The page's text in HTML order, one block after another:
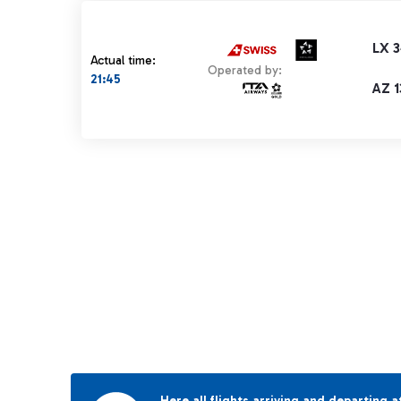
Actual time:
21:45
LX
Operated by:
AZ